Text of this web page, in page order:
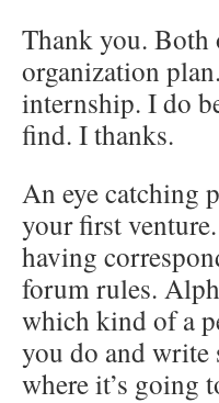
Thank you.
organization
internship. I do
find. I thanks.
An eye catching
your first
having
forum rules.
which kind of a
you do and write
where it’s going